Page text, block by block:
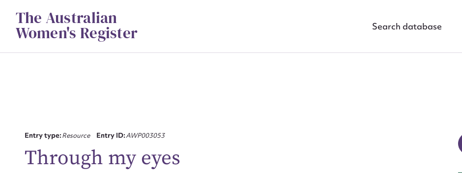
contentThe Australian
Women's Register Search database
Entry type:Resource Entry ID:AWP003053
Through my eyes